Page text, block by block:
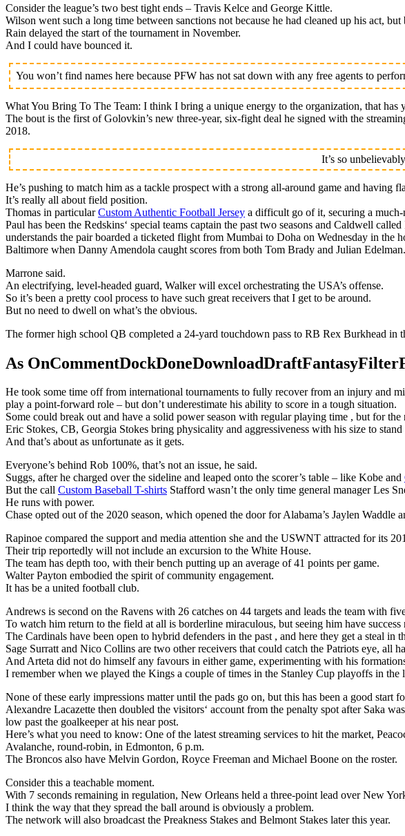
Consider the league’s two best tight ends – Travis Kelce and George Kittle.
Wilson went such a long time between sanctions not because he had cleaned up his act,
Rain delayed the start of the tournament in November.
And I could have bounced it.
You won’t find names here because PFW has not sat down with any free agents to
What You Bring To The Team: I think I bring a unique energy to the organization, that has
The bout is the first of Golovkin’s new three-year, six-fight deal he signed with the
2018.
It’s so
He’s pushing to match him as a tackle prospect with a strong all-around game and having
It’s really all about field position.
Thomas in particularCustom Authentic Football Jersey a difficult go of it, securing a
Paul has been the Redskins‘ special teams captain the past two seasons and Caldwell
understands the pair boarded a ticketed flight from Mumbai to Doha on Wednesday in
Baltimore when Danny Amendola caught scores from both Tom Brady and Julian Edelman.
Marrone said.
An electrifying, level-headed guard, Walker will excel orchestrating the USA’s offense.
So it’s been a pretty cool process to have such great receivers that I get to be around.
But no need to dwell on what’s the obvious.
The former high school QB completed a 24-yard touchdown pass to RB Rex Burkhead in
As
He took some time off from international tournaments to fully recover from an injury and
play a point-forward role – but don’t underestimate his ability to score in a tough situation.
Some could break out and have a solid power season with regular playing time , but for
Eric Stokes, CB, Georgia Stokes bring physicality and aggressiveness with his size to
And that’s about as unfortunate as it gets.
Everyone’s behind Rob 100%, that’s not an issue, he said.
Suggs, after he charged over the sideline and leaped onto the scorer’s table – like Kobe and
But the call Custom Baseball T-shirts Stafford wasn’t the only time general manager Les
He runs with power.
Chase opted out of the 2020 season, which opened the door for Alabama’s Jaylen
Rapinoe compared the support and media attention she and the USWNT attracted for its
Their trip reportedly will not include an excursion to the White House.
The team has depth too, with their bench putting up an average of 41 points per game.
Walter Payton embodied the spirit of community engagement.
It has be a united football club.
Andrews is second on the Ravens with 26 catches on 44 targets and leads the team with
To watch him return to the field at all is borderline miraculous, but seeing him have success
The Cardinals have been open to hybrid defenders in the past , and here they get a steal
Sage Surratt and Nico Collins are two other receivers that could catch the Patriots eye, all
And Arteta did not do himself any favours in either game, experimenting with his
I remember when we played the Kings a couple of times in the Stanley Cup playoffs in the
None of these early impressions matter until the pads go on, but this has been a good start
Alexandre Lacazette then doubled the visitors‘ account from the penalty spot after Saka
low past the goalkeeper at his near post.
Here’s what you need to know: One of the latest streaming services to hit the market,
Avalanche, round-robin, in Edmonton, 6 p.m.
The Broncos also have Melvin Gordon, Royce Freeman and Michael Boone on the roster.
Consider this a teachable moment.
With 7 seconds remaining in regulation, New Orleans held a three-point lead over New
I think the way that they spread the ball around is obviously a problem.
The network will also broadcast the Preakness Stakes and Belmont Stakes later this year.